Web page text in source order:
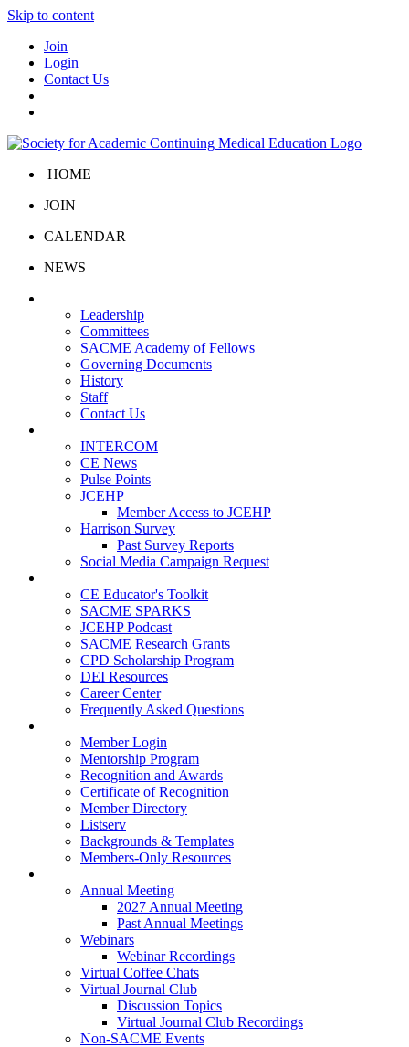
Skip to content
Join
Login
Contact Us
HOME
JOIN
CALENDAR
NEWS
Leadership
Committees
SACME Academy of Fellows
Governing Documents
History
Staff
Contact Us
INTERCOM
CE News
Pulse Points
JCEHP
Member Access to JCEHP
Harrison Survey
Past Survey Reports
Social Media Campaign Request
CE Educator's Toolkit
SACME SPARKS
JCEHP Podcast
SACME Research Grants
CPD Scholarship Program
DEI Resources
Career Center
Frequently Asked Questions
Member Login
Mentorship Program
Recognition and Awards
Certificate of Recognition
Member Directory
Listserv
Backgrounds & Templates
Members-Only Resources
Annual Meeting
2027 Annual Meeting
Past Annual Meetings
Webinars
Webinar Recordings
Virtual Coffee Chats
Virtual Journal Club
Discussion Topics
Virtual Journal Club Recordings
Non-SACME Events